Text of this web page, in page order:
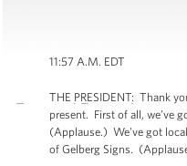
11:57 A.M. EDT
THE PRESIDENT: Thank
present. First of all, we’ve
(Applause.) We’ve got
of Gelberg Signs.